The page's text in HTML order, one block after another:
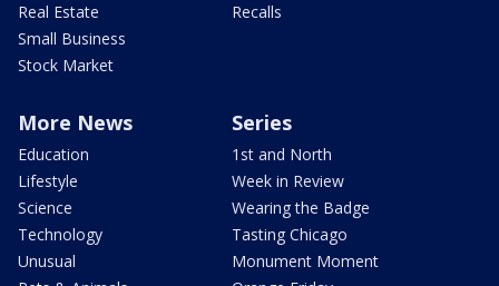
Real Estate
Small Business
Stock Market
Recalls
More News
Education
Lifestyle
Science
Technology
Unusual
Series
1st and North
Week in Review
Wearing the Badge
Tasting Chicago
Monument Moment